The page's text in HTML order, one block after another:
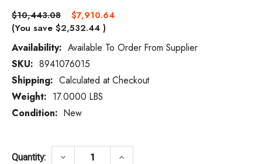
$10,443.08
$7,910.64
(You save $2,532.44 )
Availability: Available To Order From Supplier
Current
Stock:
SKU: 8941076015
Shipping: Calculated at Checkout
Weight: 17.0000 LBS
Condition: New
Quantity: DECREASE QUANTITY OF CHICAGO
keyboard_arrow_down INCREASE QUANTITY OF
keyboard_arrow_up